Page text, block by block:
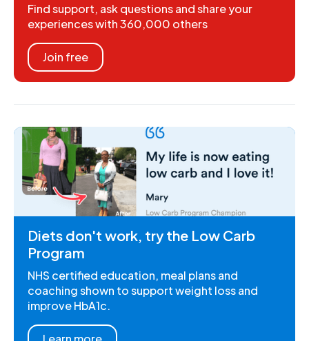
Find support, ask questions and share your
experiences with 360,000 others
Join free
Diets don't work, try the Low Carb
Program
NHS certified education, meal plans and
coaching shown to support weight loss and
improve HbA1c.